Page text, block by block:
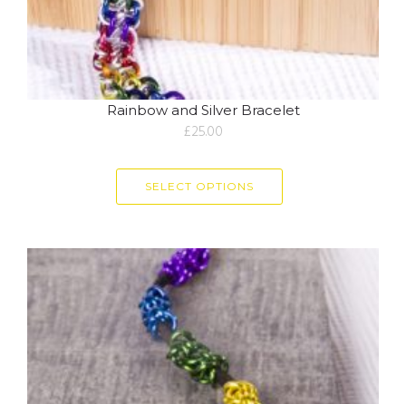
Rainbow and Silver Bracelet
£25.00
SELECT OPTIONS